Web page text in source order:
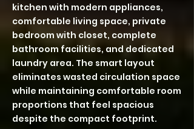
kitchen with modern appliances,
comfortable living space, private
bedroom with closet, complete
bathroom facilities, and dedicated
laundry area. The smart layout
eliminates wasted circulation space
while maintaining comfortable room
proportions that feel spacious
despite the compact footprint.